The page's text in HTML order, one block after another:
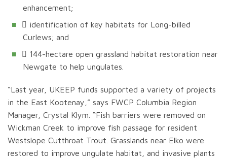
enhancement;
 identification of key habitats for Long-billed
Curlews; and
 144-hectare open grassland habitat restoration near
Newgate to help ungulates.
“Last year, UKEEP funds supported a variety of projects
in the East Kootenay,” says FWCP Columbia Region
Manager, Crystal Klym. “Fish barriers were removed on
Wickman Creek to improve fish passage for resident
Westslope Cutthroat Trout. Grasslands near Elko were
restored to improve ungulate habitat, and invasive plants